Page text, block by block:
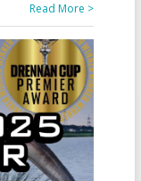
Read More >